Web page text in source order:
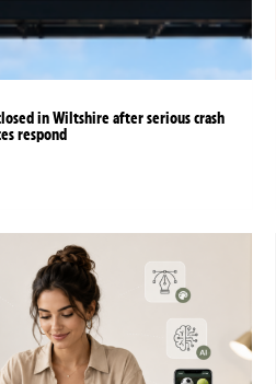
in Wiltshire after serious crash
respond